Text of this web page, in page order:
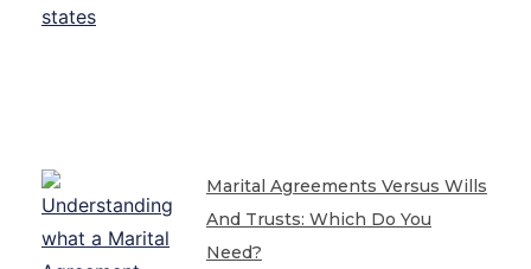
Marital Agreements Versus Wills
And Trusts: Which Do You
Need?